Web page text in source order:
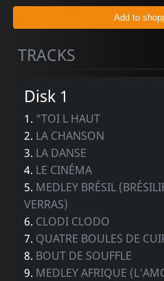
TRACKS
Disk 1
1. "TOI L HAUT
2. LA CHANSON
3. LA DANSE
4. LE CINÉMA
5. MEDLEY BRÉSIL
VERRAS)
6. CLODI CLODO
7. QUATRE BOULES DE
8. BOUT DE SOUFFLE
9. MEDLEY AFRIQUE